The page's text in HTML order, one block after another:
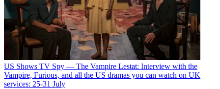
US Shows TV Spy — The Vampire Lestat: Interview with the
Vampire, Furious, and all the US dramas you can watch on UK
services: 25-31 July